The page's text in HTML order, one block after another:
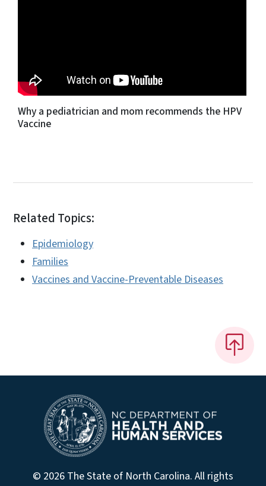
Why a pediatrician and mom recommends the HPV
Vaccine
Related Topics:
Epidemiology
Families
Vaccines and Vaccine-Preventable Diseases
© 2026 The State of North Carolina. All rights